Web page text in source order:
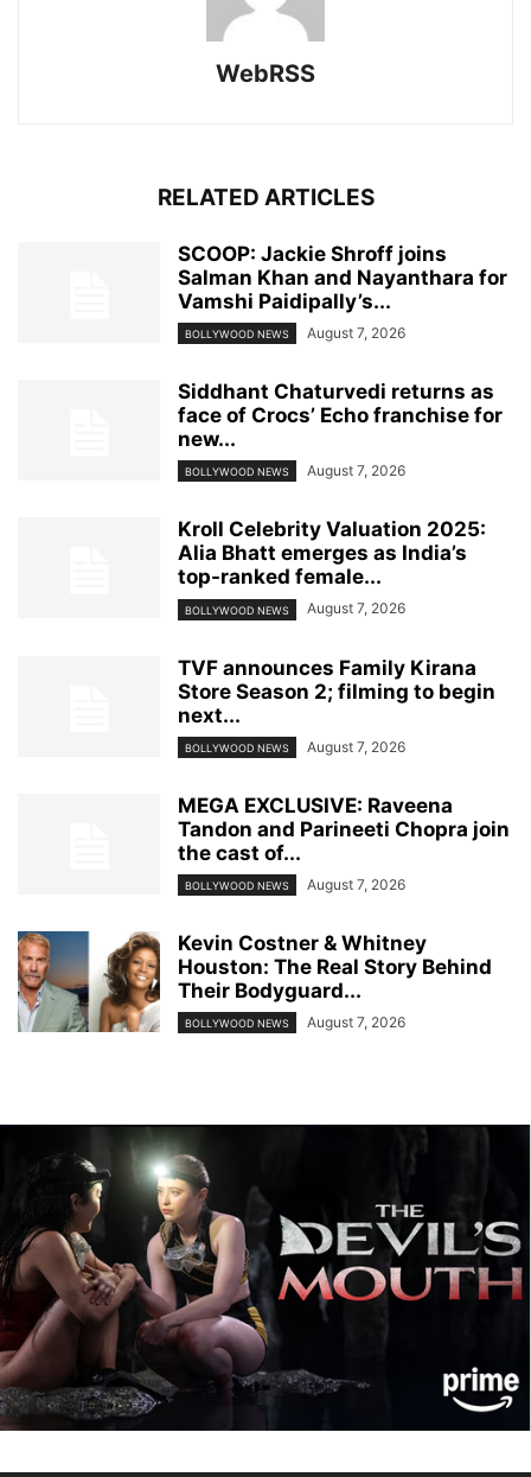
WebRSS
RELATED ARTICLES
SCOOP: Jackie Shroff joins
Salman Khan and Nayanthara for
Vamshi Paidipally’s...
BOLLYWOOD NEWS August 7, 2026
Siddhant Chaturvedi returns as
face of Crocs’ Echo franchise for
new...
BOLLYWOOD NEWS August 7, 2026
Kroll Celebrity Valuation 2025:
Alia Bhatt emerges as India’s
top-ranked female...
BOLLYWOOD NEWS August 7, 2026
TVF announces Family Kirana
Store Season 2; filming to begin
next...
BOLLYWOOD NEWS August 7, 2026
MEGA EXCLUSIVE: Raveena
Tandon and Parineeti Chopra join
the cast of...
BOLLYWOOD NEWS August 7, 2026
Kevin Costner & Whitney
Houston: The Real Story Behind
Their Bodyguard...
BOLLYWOOD NEWS August 7, 2026